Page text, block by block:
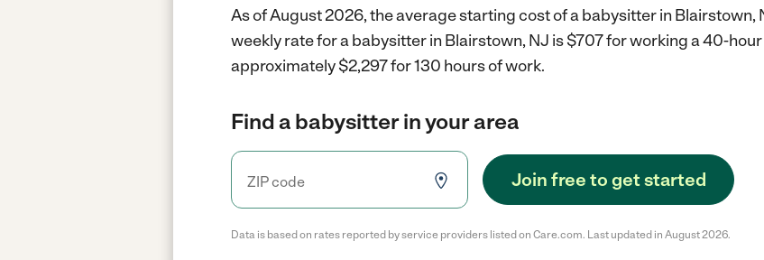
As of August 2026, the average starting cost of a babysitter in Blairstown,
weekly rate for a babysitter in Blairstown, NJ is $707 for working a 40-
approximately $2,297 for 130 hours of work.
Find a babysitter in your area
Join free to get started
Data is based on rates reported by service providers listed on Care.com. Last updated in August 2026.